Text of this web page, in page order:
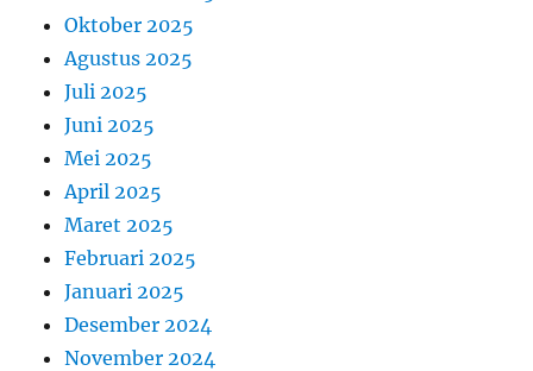
Oktober 2025
Agustus 2025
Juli 2025
Juni 2025
Mei 2025
April 2025
Maret 2025
Februari 2025
Januari 2025
Desember 2024
November 2024